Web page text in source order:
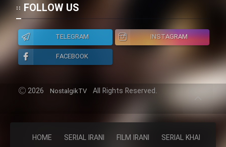
HOME SERIAL IRANI FILM IRANI SERIAL KHAREJI
FOLLOW US
TELEGRAM
INSTAGRAM
FACEBOOK
2026 NostalgikTV All Rights Reserved.